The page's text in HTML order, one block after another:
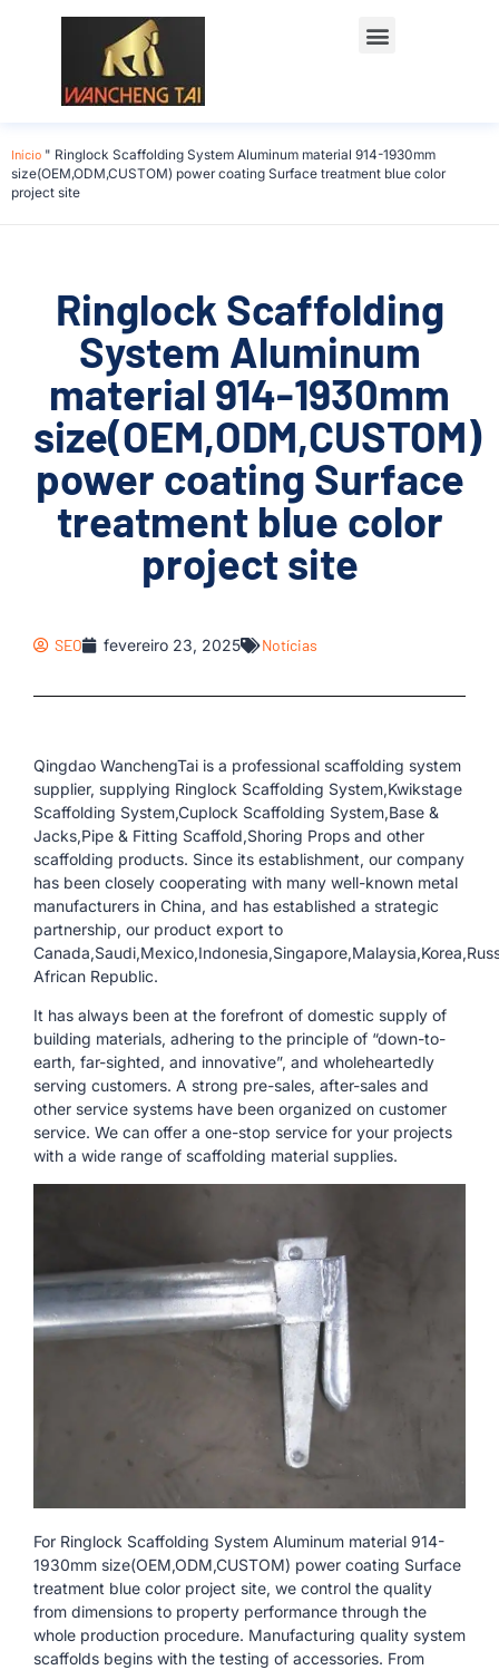
Início " Ringlock Scaffolding System Aluminum material 914-1930mm
size(OEM,ODM,CUSTOM) power coating Surface treatment blue color
project site
Ringlock Scaffolding
System Aluminum
material 914-1930mm
size(OEM,ODM,CUSTOM)
power coating Surface
treatment blue color
project site
SEO fevereiro 23, 2025 Notícias
Qingdao WanchengTai is a professional scaffolding system
supplier, supplying Ringlock Scaffolding System,Kwikstage
Scaffolding System,Cuplock Scaffolding System,Base &
Jacks,Pipe & Fitting Scaffold,Shoring Props and other
scaffolding products. Since its establishment, our company
has been closely cooperating with many well-known metal
manufacturers in China, and has established a strategic
partnership, our product export to
African Republic.
It has always been at the forefront of domestic supply of
building materials, adhering to the principle of “down-to-
earth, far-sighted, and innovative”, and wholeheartedly
serving customers. A strong pre-sales, after-sales and
other service systems have been organized on customer
service. We can offer a one-stop service for your projects
with a wide range of scaffolding material supplies.
For Ringlock Scaffolding System Aluminum material 914-
1930mm size(OEM,ODM,CUSTOM) power coating Surface
treatment blue color project site, we control the quality
from dimensions to property performance through the
whole production procedure. Manufacturing quality system
scaffolds begins with the testing of accessories. From